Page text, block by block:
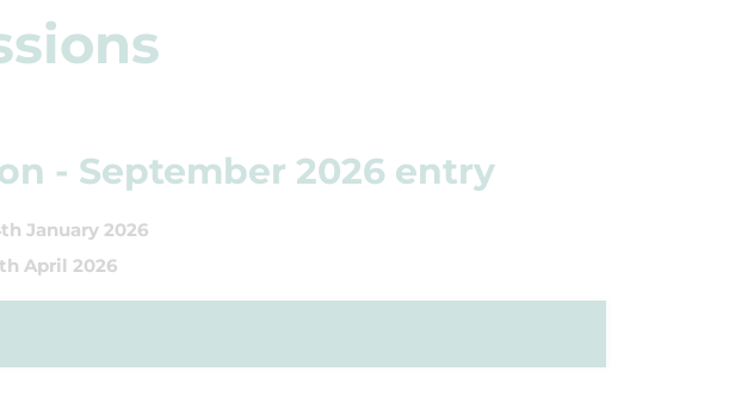
- September 2026 entry
January 2026
April 2026